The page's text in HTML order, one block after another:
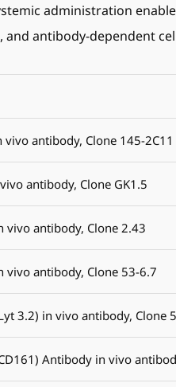
administration
antibody-dependent
antibody, Clone 145-2C11
antibody, Clone GK1.5
vivo antibody, Clone 2.43
vivo antibody, Clone 53-6.7
3.2) in vivo antibody, Clone
Antibody in vivo